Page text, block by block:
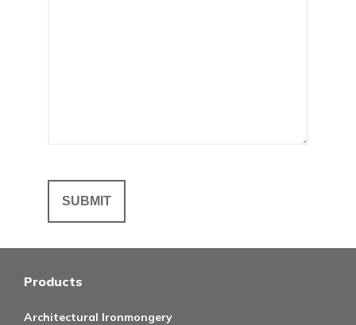
Products
Architectural Ironmongery